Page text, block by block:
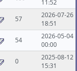
11:52
57
2026-07-26
18:51
54
2026-05-04
00:00
0
2025-08-12
15:31